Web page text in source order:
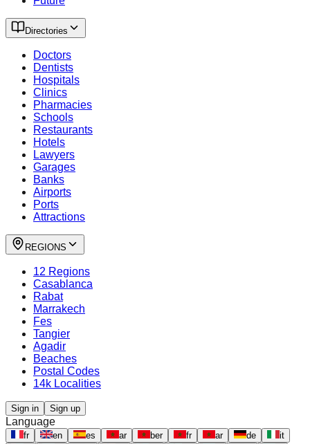
Directories
Doctors
Dentists
Hospitals
Clinics
Pharmacies
Schools
Restaurants
Hotels
Lawyers
Garages
Banks
Airports
Ports
Attractions
REGIONS
12 Regions
Casablanca
Rabat
Marrakech
Fes
Tangier
Agadir
Beaches
Postal Codes
14k Localities
Sign in Sign up
Language
fr en es ar ber fr ar de
it